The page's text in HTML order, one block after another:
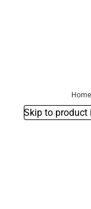
Home
Skip to